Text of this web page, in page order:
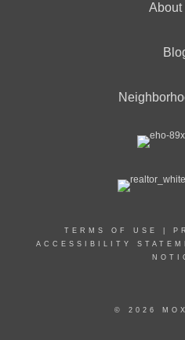
About
TERMS OF USE
ACCESSIBILITY
© 2026